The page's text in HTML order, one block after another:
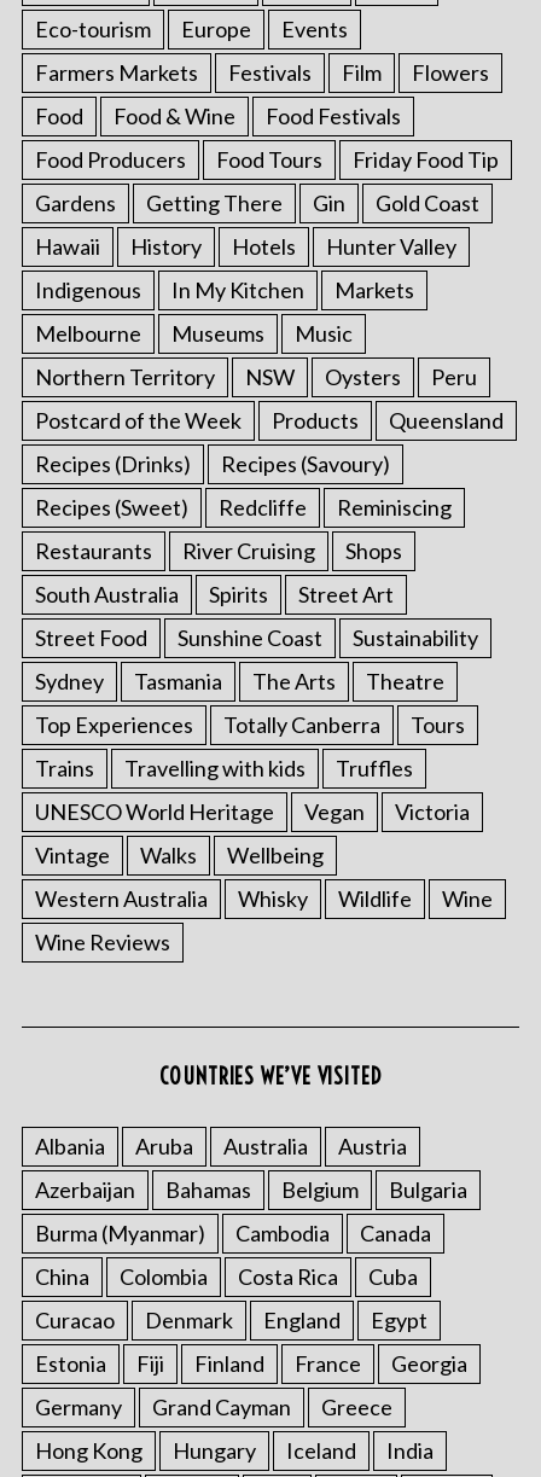
Eco-tourism
Europe
Events
Farmers Markets
Festivals Film
Flowers
Food
Food & Wine
Food Festivals
Food Producers
Food Tours
Friday Food Tip
Gardens
Getting There Gin
Gold Coast
Hawaii
History Hotels
Hunter Valley
Indigenous
In My Kitchen
Markets
Melbourne
Museums
Music
Northern Territory
NSW Oysters
Peru
Postcard of the Week
Products
Queensland
Recipes (Drinks)
Recipes (Savoury)
Recipes (Sweet)
Redcliffe
Reminiscing
Restaurants
River Cruising
Shops
South Australia
Spirits
Street Art
Street Food
Sunshine Coast
Sustainability
Sydney
Tasmania The Arts
Theatre
Top Experiences
Totally Canberra
Tours
Trains
Travelling with kids
Truffles
UNESCO World Heritage
Vegan
Victoria
Vintage
Walks
Wellbeing
Western Australia
Whisky Wildlife
Wine
Wine Reviews
COUNTRIES WE’VE VISITED
Albania Aruba Australia
Austria
Azerbaijan
Bahamas Belgium
Bulgaria
Burma (Myanmar)
Cambodia
Canada
China
Colombia Costa Rica
Cuba
Curacao
Denmark England
Egypt
Estonia
Fiji Finland France
Georgia
Germany
Grand Cayman
Greece
Hong Kong
Hungary Iceland India
S
e
r
h
f
o
r
: